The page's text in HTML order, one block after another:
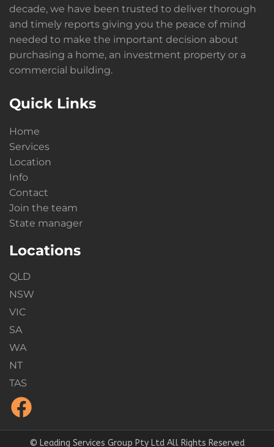
decade, we have been trusted to deliver thorough
and timely reports giving you the peace of mind
needed to make the important decision about
purchasing a home, an investment property or a
commercial building.
Quick Links
Home
Services
Location
Info
Contact
Join the team
State manager
Locations
QLD
NSW
VIC
SA
WA
NT
TAS
© Leading Services Group Pty Ltd All Rights Reserved